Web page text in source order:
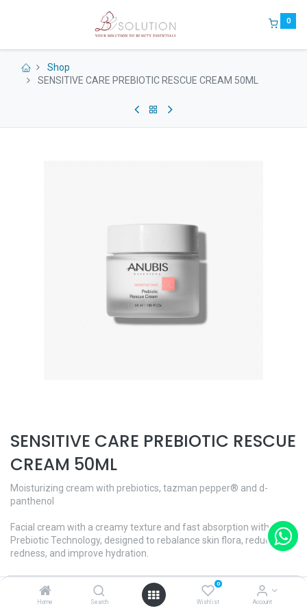
Home Search
0
Wishlist Account
0
Shop
SENSITIVE CARE PREBIOTIC RESCUE CREAM 50ML
SENSITIVE CARE PREBIOTIC RESCUE
CREAM 50ML
Moisturizing cream with prebiotics, tazman pepper® and d-
panthenol
Facial cream with a creamy texture and fast absorption with
Prebiotic Technology, designed to rebalance skin flora, reduces
redness, and improve hydration.
Enriched with Tazman pepper®, that help relieve dryness and skin
redness. In addition, it contains D-Panthenol (Vit. B5) which helps
regenerate the skin.